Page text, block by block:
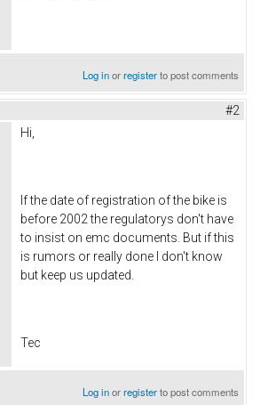
Log inorregisterto post comments
#2
Hi,
If the date of registration of the bike is
before 2002 the regulatorys don't have
to insist on emc documents. But if this
is rumors or really done I don't know
but keep us updated.
Tec
Log inorregisterto post comments